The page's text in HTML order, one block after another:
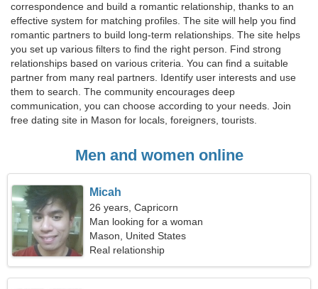
correspondence and build a romantic relationship, thanks to an
effective system for matching profiles. The site will help you find
romantic partners to build long-term relationships. The site helps
you set up various filters to find the right person. Find strong
relationships based on various criteria. You can find a suitable
partner from many real partners. Identify user interests and use
them to search. The community encourages deep
communication, you can choose according to your needs. Join
free dating site in Mason for locals, foreigners, tourists.
Men and women online
Micah
26 years, Capricorn
Man looking for a woman
Mason, United States
Real relationship